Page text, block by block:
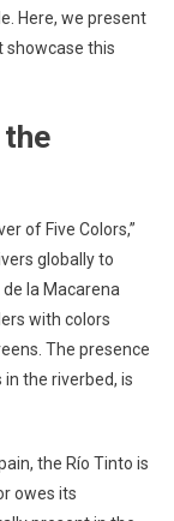
Here, we present
showcase this
of Five Colors,”
globally to
la Macarena
with colors
The presence
the riverbed, is
the Río Tinto is
owes its